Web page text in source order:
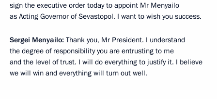
sign the executive order today to appoint Mr Menyailo
as Acting Governor of Sevastopol. I want to wish you success.
Sergei Menyailo: Thank you, Mr President. I understand
the degree of responsibility you are entrusting to me
and the level of trust. I will do everything to justify it. I believe
we will win and everything will turn out well.